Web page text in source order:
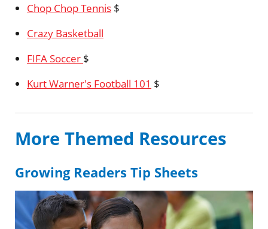
Chop Chop Tennis $
Crazy Basketball
FIFA Soccer $
Kurt Warner's Football 101 $
More Themed Resources
Growing Readers Tip Sheets